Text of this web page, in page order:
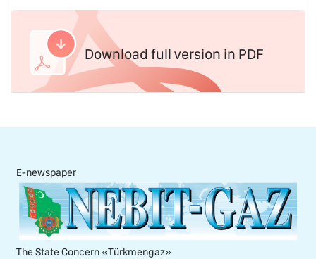
Download full version in PDF
E-newspaper
The State Concern «Тürkmengaz»